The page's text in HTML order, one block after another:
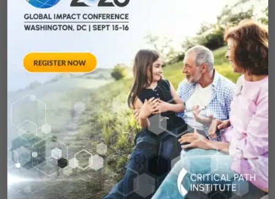
Center, unaware...
March 24, 2026
C-Path Taps Veteran
Health Technology
Leader to Drive Data
and AI Strategy as
Chief Data and